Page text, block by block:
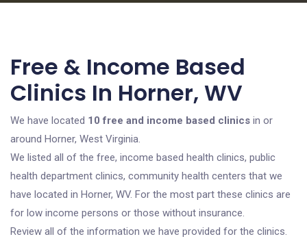
Free & Income Based
Clinics In Horner, WV
We have located 10 free and income based clinics in or
around Horner, West Virginia.
We listed all of the free, income based health clinics, public
health department clinics, community health centers that we
have located in Horner, WV. For the most part these clinics are
for low income persons or those without insurance.
Review all of the information we have provided for the clinics.